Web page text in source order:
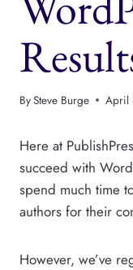
BySteve Burge April
Here at
succeed with
spend much time
authors for their
However, we’ve